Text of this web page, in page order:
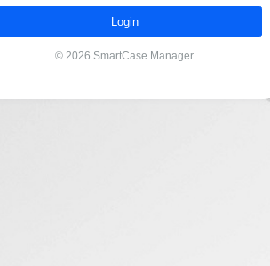
Login
© 2026 SmartCase Manager.